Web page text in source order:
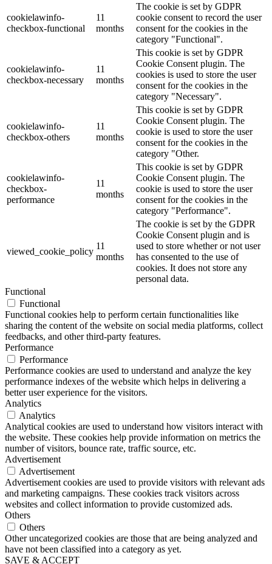
cookielawinfo-
checkbox-functional
11
months
The cookie is set by GDPR
cookie consent to record the user
consent for the cookies in the
category "Functional".
cookielawinfo-
checkbox-necessary
11
months
This cookie is set by GDPR
Cookie Consent plugin. The
cookies is used to store the user
consent for the cookies in the
category "Necessary".
cookielawinfo-
checkbox-others
11
months
This cookie is set by GDPR
Cookie Consent plugin. The
cookie is used to store the user
consent for the cookies in the
category "Other.
cookielawinfo-
checkbox-
performance
11
months
This cookie is set by GDPR
Cookie Consent plugin. The
cookie is used to store the user
consent for the cookies in the
category "Performance".
viewed_cookie_policy
11
months
The cookie is set by the GDPR
Cookie Consent plugin and is
used to store whether or not user
has consented to the use of
cookies. It does not store any
personal data.
Functional
Functional
Functional cookies help to perform certain functionalities like
sharing the content of the website on social media platforms, collect
feedbacks, and other third-party features.
Performance
Performance
Performance cookies are used to understand and analyze the key
performance indexes of the website which helps in delivering a
better user experience for the visitors.
Analytics
Analytics
Analytical cookies are used to understand how visitors interact with
the website. These cookies help provide information on metrics the
number of visitors, bounce rate, traffic source, etc.
Advertisement
Advertisement
Advertisement cookies are used to provide visitors with relevant ads
and marketing campaigns. These cookies track visitors across
websites and collect information to provide customized ads.
Others
Others
Other uncategorized cookies are those that are being analyzed and
have not been classified into a category as yet.
SAVE & ACCEPT